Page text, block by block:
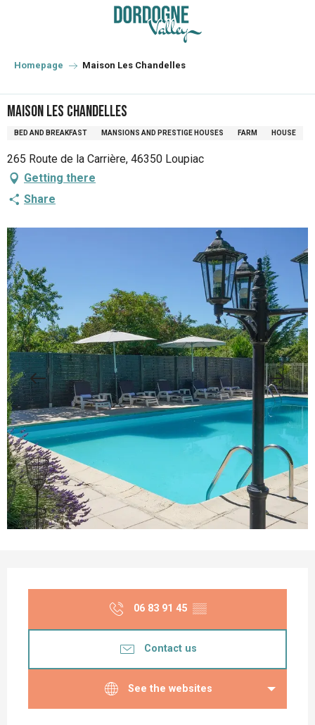
principal
Homepage Maison Les Chandelles
Maison Les Chandelles
BED AND BREAKFAST MANSIONS AND PRESTIGE HOUSES FARM HOUSE
265 Route de la Carrière, 46350 Loupiac
Getting there
Share
06 83 91 45 ▒▒
Contact us
See the websites